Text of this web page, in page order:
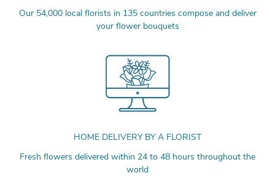
Our 54,000 local florists in 135 countries compose and deliver
your flower bouquets
HOME DELIVERY BY A FLORIST
Fresh flowers delivered within 24 to 48 hours throughout the
world